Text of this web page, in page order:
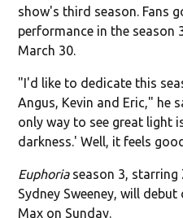
show's third season. Fans
performance in the season
March 30.
"I'd like to dedicate this
Angus, Kevin and Eric," he
only way to see great light
darkness.' Well, it feels
Euphoria season 3, starring
Sydney Sweeney, will
Max on Sunday.